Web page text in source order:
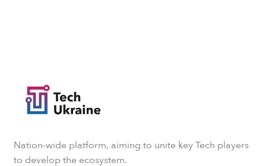
Nation-wide platform, aiming to unite key Tech players
to develop the ecosystem.